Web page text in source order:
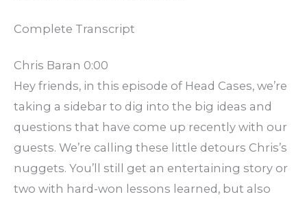
Complete Transcript
Chris Baran 0:00
Hey friends, in this episode of Head Cases, we’re
taking a sidebar to dig into the big ideas and
questions that have come up recently with our
guests. We’re calling these little detours Chris’s
nuggets. You’ll still get an entertaining story or
two with hard-won lessons learned, but also